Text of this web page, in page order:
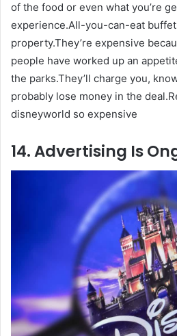
of the food or even what you’re
experience.All-you-can-eat
property.They’re expensive
people have worked up an
the parks.They’ll charge you,
probably lose money in the
disneyworld so expensive
14. Advertising Is